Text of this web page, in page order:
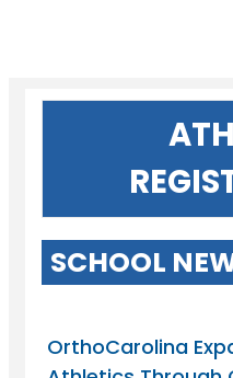
SCHOOL
OrthoCarolina